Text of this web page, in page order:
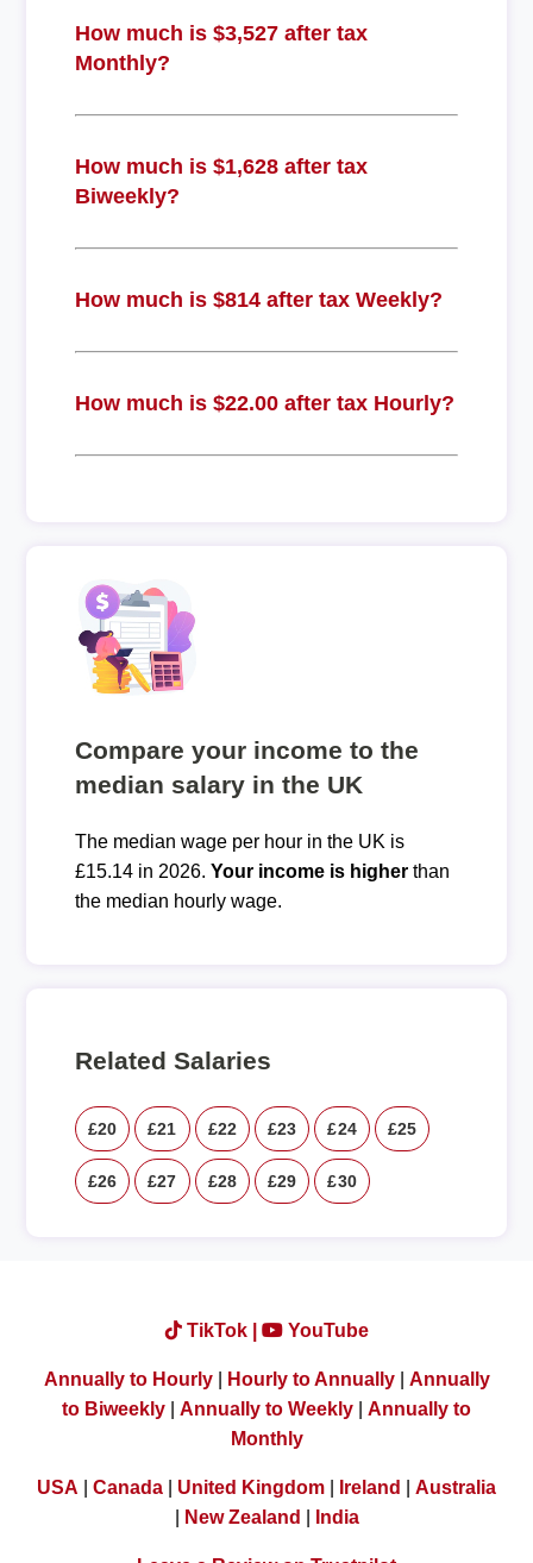
How much is $3,527 after tax
Monthly?
How much is $1,628 after tax
Biweekly?
How much is $814 after tax Weekly?
How much is $22.00 after tax Hourly?
Compare your income to the
median salary in the UK
The median wage per hour in the UK is
£15.14 in 2026. Your income is higherthan
the median hourly wage.
Related Salaries
£20 £21 £22 £23 £24 £25
£26 £27 £28 £29 £30
TikTok | YouTube
Annually to Hourly| Hourly to Annually| Annually
to Biweekly
Annually to Weekly
Annually to
Monthly
USA Canada United Kingdom Ireland
Australia
New Zealand India